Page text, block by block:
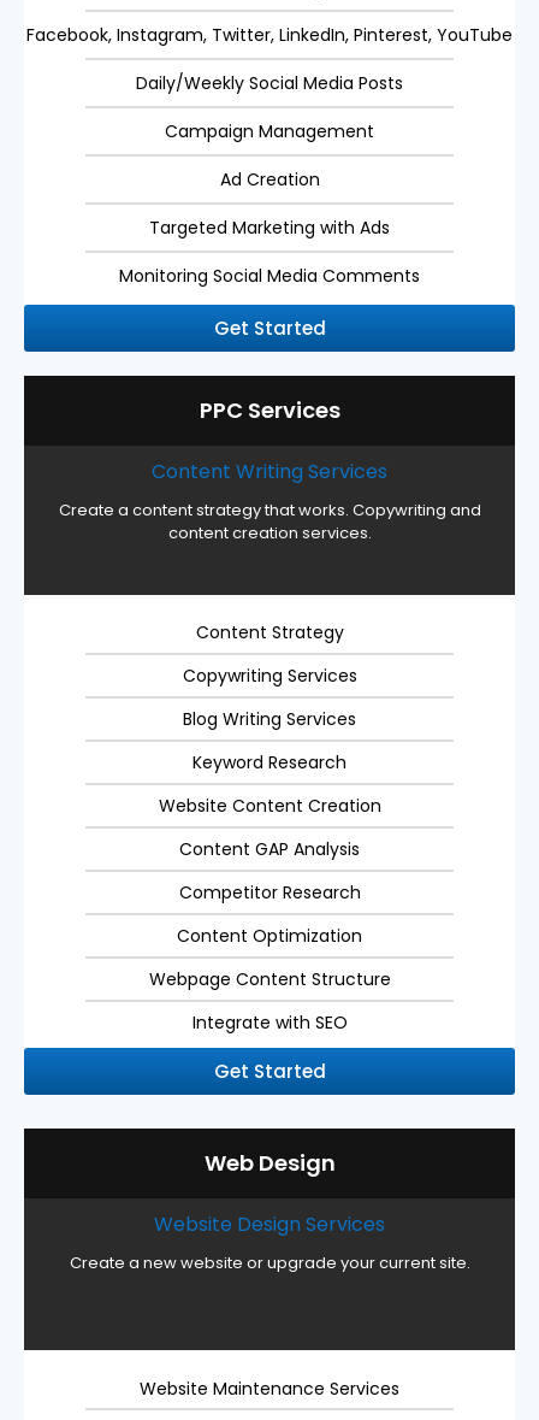
Facebook, Instagram, Twitter, LinkedIn, Pinterest, YouTube
Daily/Weekly Social Media Posts
Campaign Management
Ad Creation
Targeted Marketing with Ads
Monitoring Social Media Comments
Get Started
PPC Services
Content Writing Services
Create a content strategy that works. Copywriting and
content creation services.
Content Strategy
Copywriting Services
Blog Writing Services
Keyword Research
Website Content Creation
Content GAP Analysis
Competitor Research
Content Optimization
Webpage Content Structure
Integrate with SEO
Get Started
Web Design
Website Design Services
Create a new website or upgrade your current site.
Website Maintenance Services